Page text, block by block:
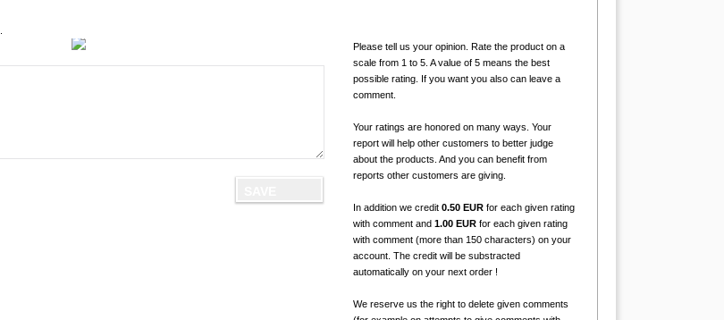
Please tell us your opinion. Rate the product on a
scale from 1 to 5. A value of 5 means the best
possible rating. If you want you also can leave a
comment.
Your ratings are honored on many ways. Your
report will help other customers to better judge
about the products. And you can benefit from
reports other customers are giving.
In addition we credit 0.50 EURfor each given rating
with comment and 1.00 EURfor each given rating
with comment (more than 150 characters) on your
account. The credit will be substracted
automatically on your next order !
We reserve us the right to delete given comments